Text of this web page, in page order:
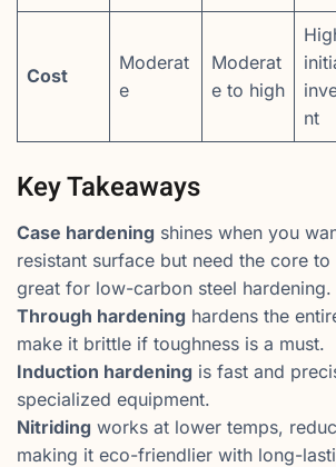
Cost
Moderat
e
Moderat
e to high
nt
Key Takeaways
Case hardening shines when you
resistant surface but need the core to
great for low-carbon steel hardening.
Through hardening hardens the
make it brittle if toughness is a must.
Induction hardening is fast and
specialized equipment.
Nitriding works at lower temps,
making it eco-friendlier with long-